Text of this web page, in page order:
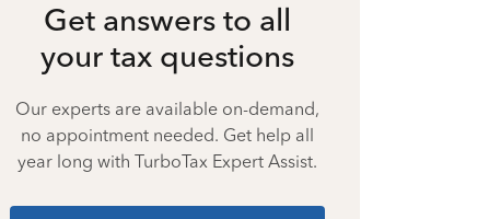
Get answers to all
your tax questions
Our experts are available on-demand,
no appointment needed. Get help all
year long with TurboTax Expert Assist.